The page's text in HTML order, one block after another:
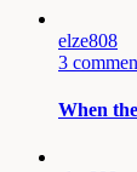
elze808
3
When